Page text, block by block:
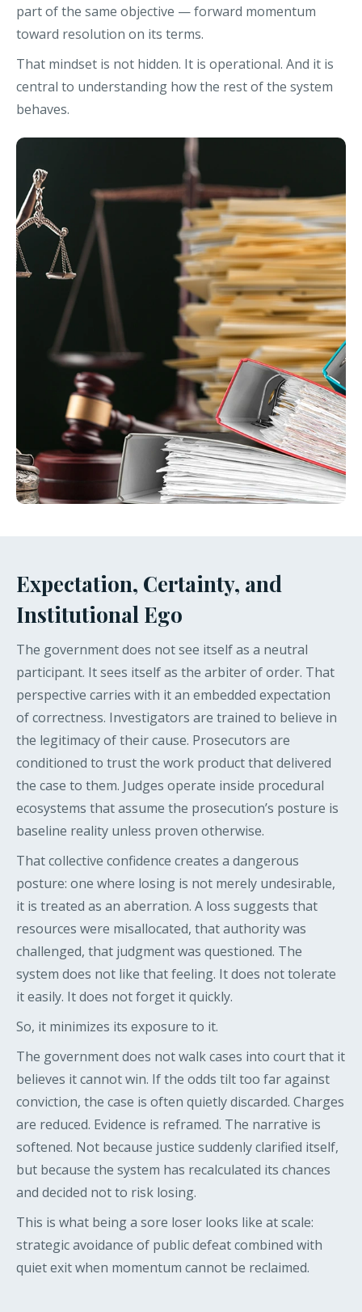
part of the same objective — forward momentum
toward resolution on its terms.
That mindset is not hidden. It is operational. And it is
central to understanding how the rest of the system
behaves.
Expectation, Certainty, and
Institutional Ego
The government does not see itself as a neutral
participant. It sees itself as the arbiter of order. That
perspective carries with it an embedded expectation
of correctness. Investigators are trained to believe in
the legitimacy of their cause. Prosecutors are
conditioned to trust the work product that delivered
the case to them. Judges operate inside procedural
ecosystems that assume the prosecution’s posture is
baseline reality unless proven otherwise.
That collective confidence creates a dangerous
posture: one where losing is not merely undesirable,
it is treated as an aberration. A loss suggests that
resources were misallocated, that authority was
challenged, that judgment was questioned. The
system does not like that feeling. It does not tolerate
it easily. It does not forget it quickly.
So, it minimizes its exposure to it.
The government does not walk cases into court that it
believes it cannot win. If the odds tilt too far against
conviction, the case is often quietly discarded. Charges
are reduced. Evidence is reframed. The narrative is
softened. Not because justice suddenly clarified itself,
but because the system has recalculated its chances
and decided not to risk losing.
This is what being a sore loser looks like at scale:
strategic avoidance of public defeat combined with
quiet exit when momentum cannot be reclaimed.